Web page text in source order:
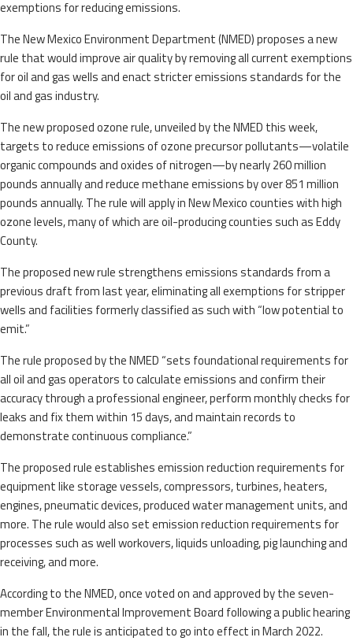
exemptions for reducing emissions.
The New Mexico Environment Department (NMED) proposes a new
rule that would improve air quality by removing all current exemptions
for oil and gas wells and enact stricter emissions standards for the
oil and gas industry.
The new proposed ozone rule, unveiled by the NMED this week,
targets to reduce emissions of ozone precursor pollutants—volatile
organic compounds and oxides of nitrogen—by nearly 260 million
pounds annually and reduce methane emissions by over 851 million
pounds annually. The rule will apply in New Mexico counties with high
ozone levels, many of which are oil-producing counties such as Eddy
County.
The proposed new rule strengthens emissions standards from a
previous draft from last year, eliminating all exemptions for stripper
wells and facilities formerly classified as such with “low potential to
emit.”
The rule proposed by the NMED “sets foundational requirements for
all oil and gas operators to calculate emissions and confirm their
accuracy through a professional engineer, perform monthly checks for
leaks and fix them within 15 days, and maintain records to
demonstrate continuous compliance.”
The proposed rule establishes emission reduction requirements for
equipment like storage vessels, compressors, turbines, heaters,
engines, pneumatic devices, produced water management units, and
more. The rule would also set emission reduction requirements for
processes such as well workovers, liquids unloading, pig launching and
receiving, and more.
According to the NMED, once voted on and approved by the seven-
member Environmental Improvement Board following a public hearing
in the fall, the rule is anticipated to go into effect in March 2022.